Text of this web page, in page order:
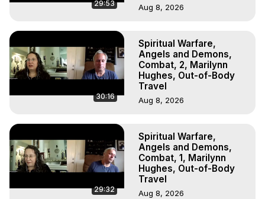
to do Astral Projection, What is Astral Travel, Out of Body
Outer Body Experiences, Out of Body Travel, Out of
Body Experiences, Outer Body Experiences, To Astral
Travel, Astral Projection, Near Death Experiences,
Mystical Experiences, Marilynn Hughes
Main Website - https://outofbodytravel.org
Archive - https://outofbodytravel.wordpress.com
29:53 Aug 8, 2026
30:16
Spiritual Warfare,
Angels and Demons,
Combat, 2, Marilynn
Hughes, Out-of-Body
Travel
Aug 8, 2026
29:32
Spiritual Warfare,
Angels and Demons,
Combat, 1, Marilynn
Hughes, Out-of-Body
Travel
Aug 8, 2026